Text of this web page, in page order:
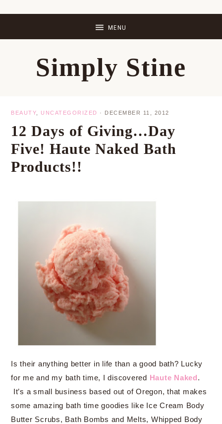
Simply Stine
BEAUTY UNCATEGORIZED · DECEMBER 11, 2012
12 Days of Giving…Day
Five! Haute Naked Bath
Products!!
Is their anything better in life than a good bath? Lucky
for me and my bath time, I discovered Haute Naked.
It’s a small business based out of Oregon, that makes
some amazing bath time goodies like Ice Cream Body
Butter Scrubs, Bath Bombs and Melts, Whipped Body